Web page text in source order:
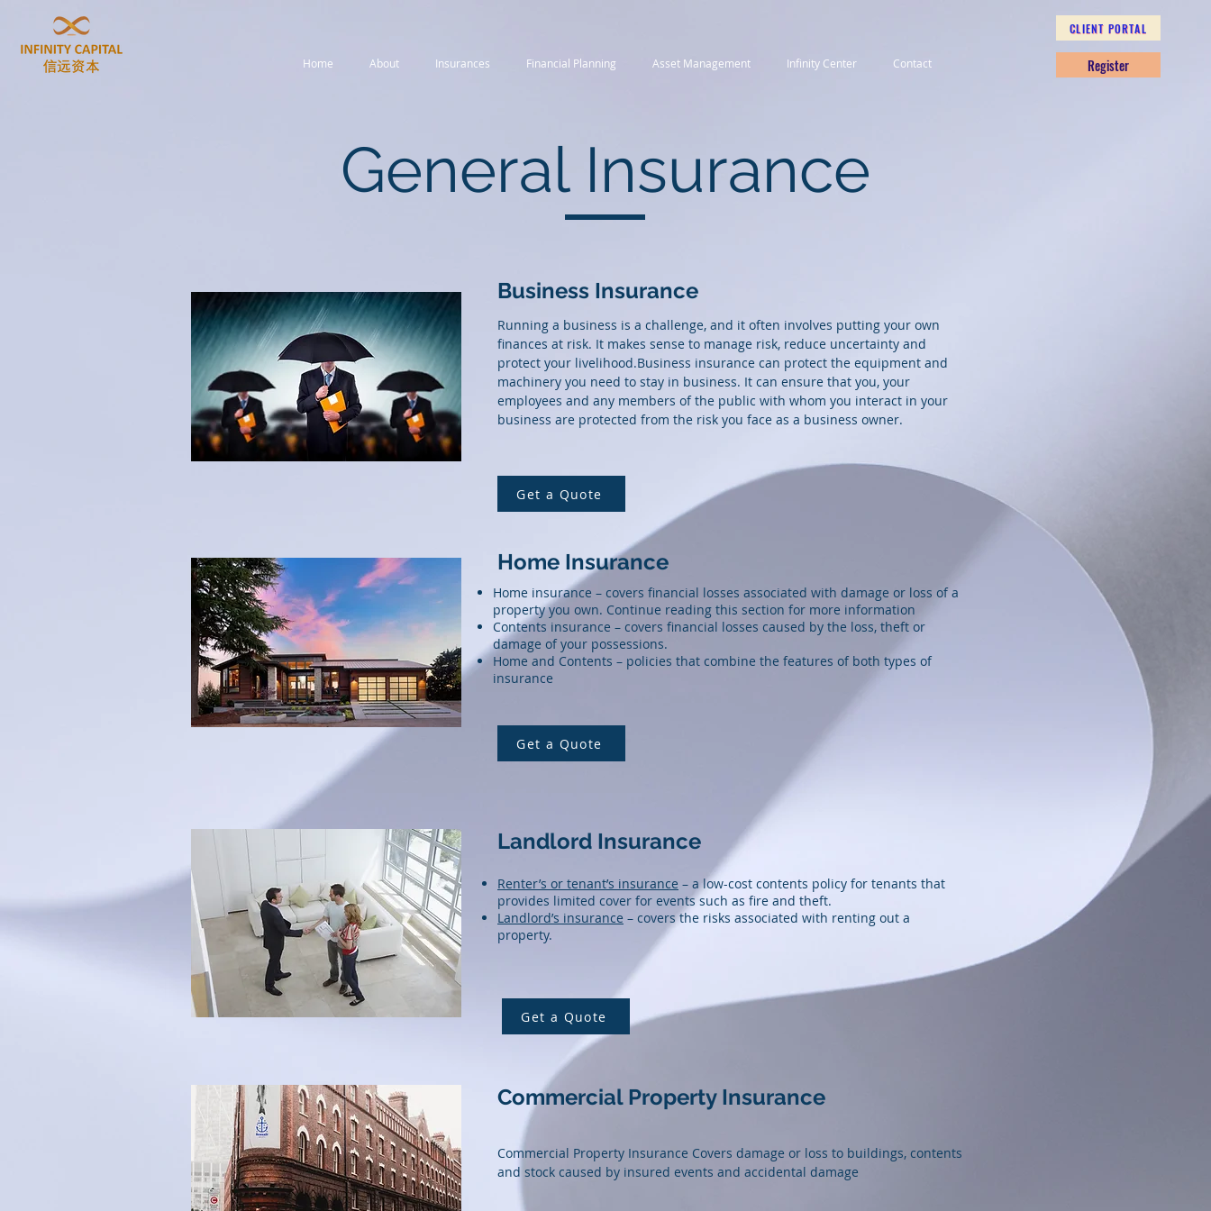
Home About Insurances Financial Planning Asset Management Infinity Center Contact
CLIENT PORTAL
Register
General Insurance
Business Insurance
Running a business is a challenge, and it often involves putting your own
finances at risk. It makes sense to manage risk, reduce uncertainty and
protect your livelihood.Business insurance can protect the equipment and
machinery you need to stay in business. It can ensure that you, your
employees and any members of the public with whom you interact in your
business are protected from the risk you face as a business owner.
Get a Quote
Home Insurance
Home insurance – covers financial losses associated with damage or loss of a
property you own. Continue reading this section for more information
Contents insurance – covers financial losses caused by the loss, theft or
damage of your possessions.
Home and Contents – policies that combine the features of both types of
insurance
Get a Quote
Landlord Insurance
Renter’s or tenant’s insurance – a low-cost contents policy for tenants that
provides limited cover for events such as fire and theft.
Landlord’s insurance – covers the risks associated with renting out a
property.
Get a Quote
Commercial Property Insurance
Commercial Property Insurance Covers damage or loss to buildings, contents
and stock caused by insured events and accidental damage